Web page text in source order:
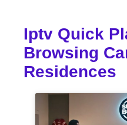
Iptv Quick
Browsing
Residences